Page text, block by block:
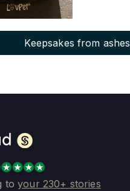
Keepsakes from ashes
toyour 230+ stories